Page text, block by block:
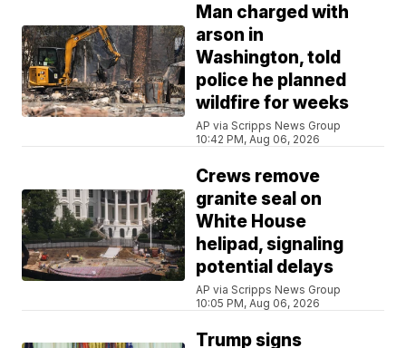
Man charged with
arson in
Washington, told
police he planned
wildfire for weeks
AP via Scripps News Group
10:42 PM, Aug 06, 2026
Crews remove
granite seal on
White House
helipad, signaling
potential delays
AP via Scripps News Group
10:05 PM, Aug 06, 2026
Trump signs